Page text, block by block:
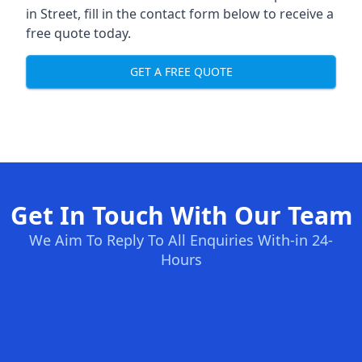
in Street, fill in the contact form below to receive a
free quote today.
GET A FREE QUOTE
Get In Touch With Our Team
We Aim To Reply To All Enquiries With-in 24-
Hours